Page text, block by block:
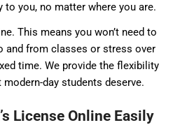
you, no matter where you are.
This means you won’t need to
and from classes or stress over
time. We provide the flexibility
day students deserve.
License Online Easily